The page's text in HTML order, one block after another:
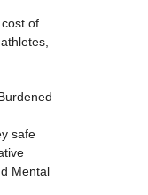
of
safe
Mental